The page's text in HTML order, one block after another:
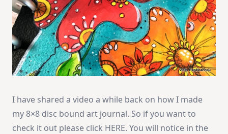
I have shared a video a while back on how I made
my 8×8 disc bound art journal. So if you want to
check it out please click HERE. You will notice in the